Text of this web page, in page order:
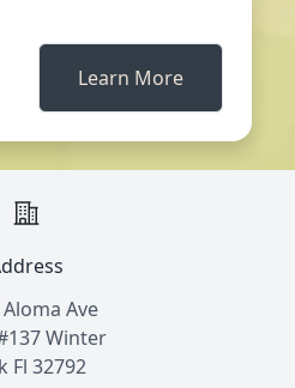
Learn More
Ave
Winter
Fl 32792